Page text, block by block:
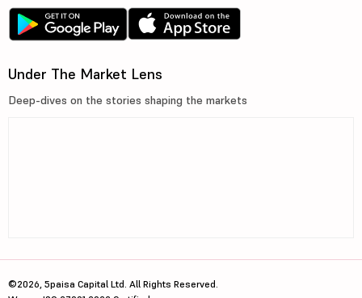
Under The Market Lens
Deep-dives on the stories shaping the markets
©2026, 5paisa Capital Ltd. All Rights Reserved.